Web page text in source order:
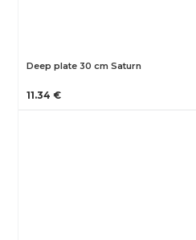
Deep plate 30 cm Saturn
11.34 €